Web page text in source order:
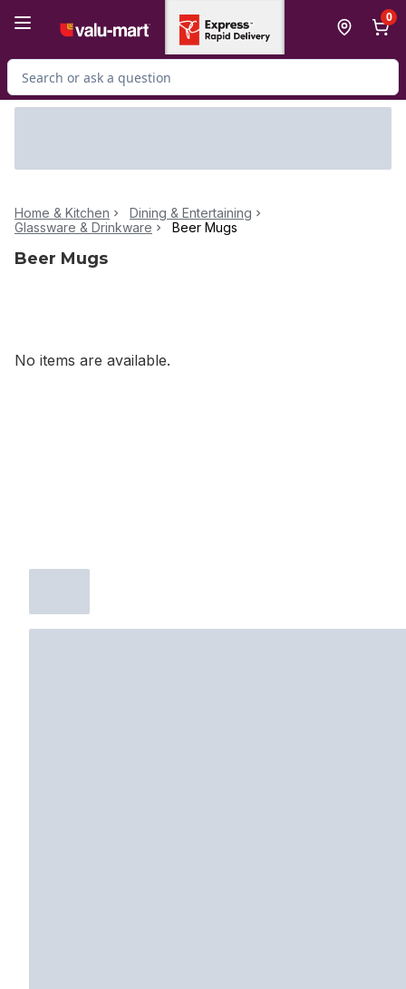
0
Search for Product
Home & Kitchen
Dining & Entertaining
Glassware & Drinkware
Beer Mugs
Beer Mugs
No items are available.